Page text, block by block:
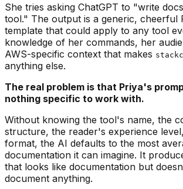
She tries asking ChatGPT to "write
tool." The output is a generic, cheerful
template that could apply to any tool
knowledge of her commands, her
AWS-specific context that makes
anything else.
The real problem is that Priya's
nothing specific to work with.
Without knowing the tool's name, the
structure, the reader's experience
format, the AI defaults to the most
documentation it can imagine. It
that looks like documentation but
document anything.